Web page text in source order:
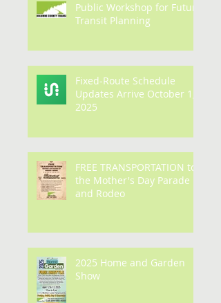
Public Workshop for Future
Transit Planning
Fixed-Route Schedule
Updates Arrive October 1,
2025
FREE TRANSPORTATION to
the Mother's Day Parade
and Rodeo
2025 Home and Garden
Show